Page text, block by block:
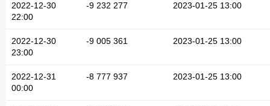
2022-12-30
22:00
-9 232 277 2023-01-25 13:00
2022-12-30
23:00
-9 005 361 2023-01-25 13:00
2022-12-31
00:00
-8 777 937 2023-01-25 13:00